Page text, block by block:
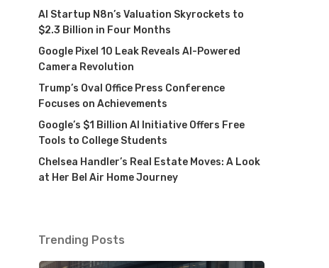
AI Startup N8n’s Valuation Skyrockets to
$2.3 Billion in Four Months
Google Pixel 10 Leak Reveals AI-Powered
Camera Revolution
Trump’s Oval Office Press Conference
Focuses on Achievements
Google’s $1 Billion AI Initiative Offers Free
Tools to College Students
Chelsea Handler’s Real Estate Moves: A Look
at Her Bel Air Home Journey
Trending Posts